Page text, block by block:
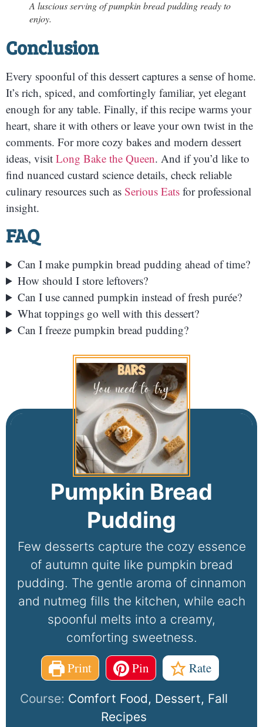
A luscious serving of pumpkin bread pudding ready to
enjoy.
Conclusion
Every spoonful of this dessert captures a sense of home.
It’s rich, spiced, and comfortingly familiar, yet elegant
enough for any table. Finally, if this recipe warms your
heart, share it with others or leave your own twist in the
comments. For more cozy bakes and modern dessert
ideas, visit Long Bake the Queen. And if you’d like to
find nuanced custard science details, check reliable
culinary resources such as Serious Eats for professional
insight.
FAQ
Can I make pumpkin bread pudding ahead of time?
How should I store leftovers?
Can I use canned pumpkin instead of fresh purée?
What toppings go well with this dessert?
Can I freeze pumpkin bread pudding?
Pumpkin Bread
Pudding
Few desserts capture the cozy essence
of autumn quite like pumpkin bread
pudding. The gentle aroma of cinnamon
and nutmeg fills the kitchen, while each
spoonful melts into a creamy,
comforting sweetness.
Print Pin Rate
Course: Comfort Food, Dessert, Fall
Recipes